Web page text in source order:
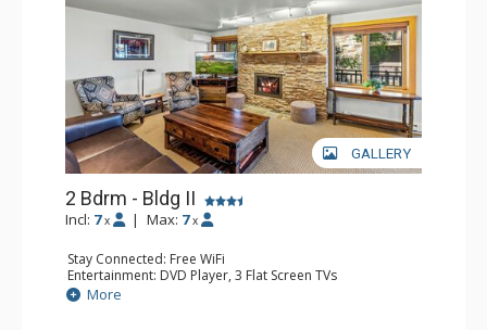
GALLERY
2 Bdrm - Bldg II
Incl: 7 x | Max: 7 x
Stay Connected: Free WiFi
Entertainment: DVD Player, 3 Flat Screen TVs
Extras: BBQ, Balcony, Safe
Kitchen: Coffee Maker, Dishwasher, Full Kitchen, Kettle,
More